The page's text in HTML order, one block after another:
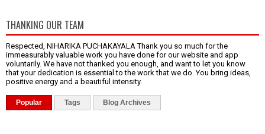
THANKING OUR TEAM
Respected, NIHARIKA PUCHAKAYALA Thank you so much for the
immeasurably valuable work you have done for our website and app
voluntarily. We have not thanked you enough, and want to let you know
that your dedication is essential to the work that we do. You bring ideas,
positive energy and a beautiful intensity.
Popular Tags Blog Archives